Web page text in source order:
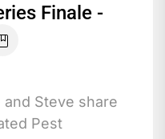
Finale -
Steve share
Pest